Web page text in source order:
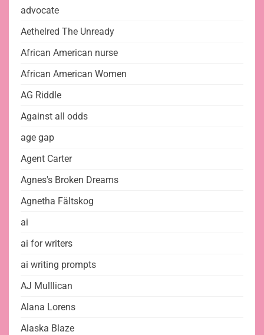
advocate
Aethelred The Unready
African American nurse
African American Women
AG Riddle
Against all odds
age gap
Agent Carter
Agnes's Broken Dreams
Agnetha Fältskog
ai
ai for writers
ai writing prompts
AJ Mulllican
Alana Lorens
Alaska Blaze